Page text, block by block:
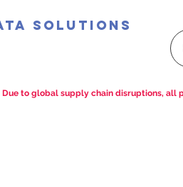
Solutions
Due to global supply chain disruptions, all